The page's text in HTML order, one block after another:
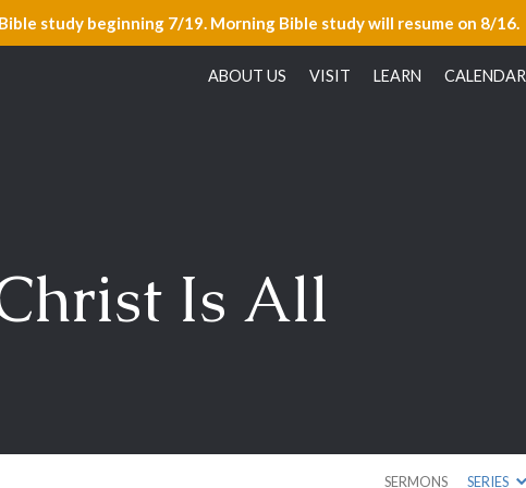
study beginning 7/19. Morning Bible study will resume on 8/16.
ABOUT US VISIT LEARN CALENDAR
Is All
SERMONS SERIES